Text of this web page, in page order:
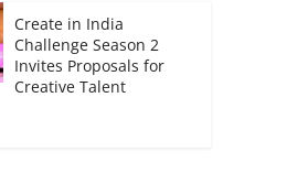
Create in India
Challenge Season 2
Invites Proposals for
Creative Talent